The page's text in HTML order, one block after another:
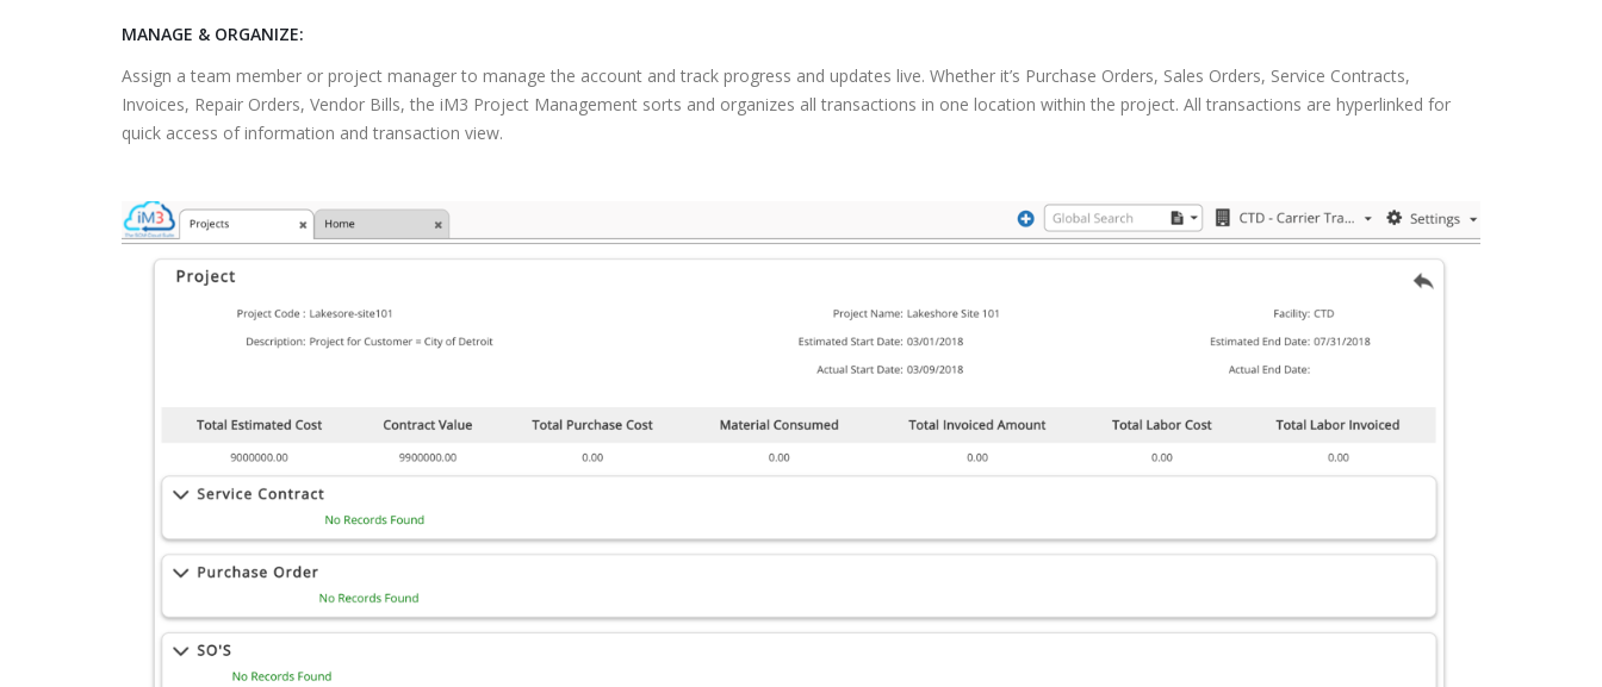
MANAGE & ORGANIZE:
Assign a team member or project manager to manage the account and track progress and updates live. Whether it’s Purchase Orders, Sales Orders, Service Contracts,
Invoices, Repair Orders, Vendor Bills, the iM3 Project Management sorts and organizes all transactions in one location within the project. All transactions are hyperlinked for
quick access of information and transaction view.